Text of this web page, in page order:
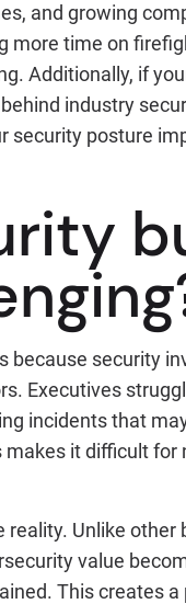
and growing
more time on
Additionally, if
industry
security posture
because security
Executives
incidents that
it difficult for
Unlike other
value
This creates a